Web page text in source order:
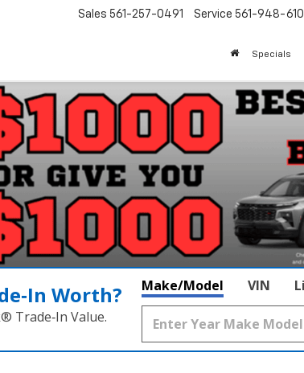
Sales 561-257-0491 Service 561-948-
Specials
Worth?
Trade‑In Value.
Make/Model VIN